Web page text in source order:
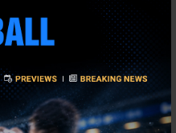
thrash Malta 7-1, then
group finale to clinch top spot